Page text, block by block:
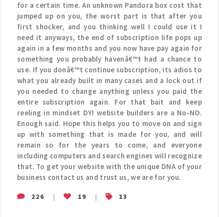
for a certain time. An unknown Pandora box cost that
jumped up on you, the worst part is that after you
first shocker, and you thinking well I could use it I
need it anyways, the end of subscription life pops up
again in a few months and you now have pay again for
something you probably havenâ€™t had a chance to
use. If you donâ€™t continue subscription, its adios to
what you already built in many cases and a lock out if
you needed to change anything unless you paid the
entire subscription again. For that bait and keep
reeling in mindset DYI website builders are a No-NO.
Enough said. Hope this helps you to move on and sign
up with something that is made for you, and will
remain so for the years to come, and everyone
including computers and search engines will recognize
that. To get your website with the unique DNA of your
business contact us and trust us, we are for you.
226 | 19 | 13